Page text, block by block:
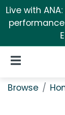
Live with
Open
Browse